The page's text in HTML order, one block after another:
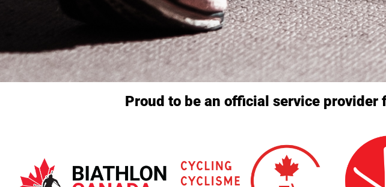
Proud to be an official service